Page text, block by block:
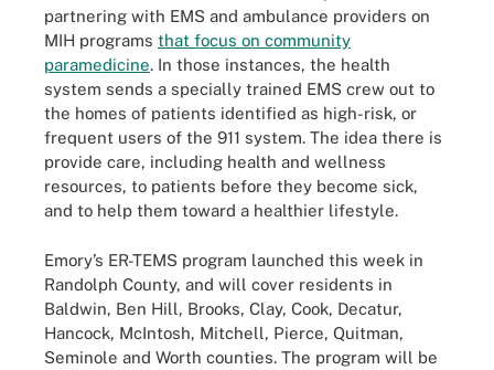
partnering with EMS and ambulance providers on
MIH programs that focus on community
paramedicine. In those instances, the health
system sends a specially trained EMS crew out to
the homes of patients identified as high-risk, or
frequent users of the 911 system. The idea there is
provide care, including health and wellness
resources, to patients before they become sick,
and to help them toward a healthier lifestyle.
Emory’s ER-TEMS program launched this week in
Randolph County, and will cover residents in
Baldwin, Ben Hill, Brooks, Clay, Cook, Decatur,
Hancock, McIntosh, Mitchell, Pierce, Quitman,
Seminole and Worth counties. The program will be